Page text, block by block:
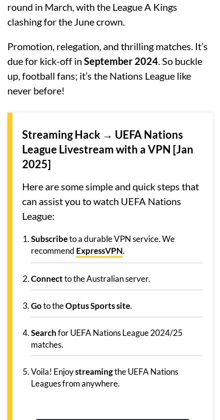
round in March, with the League A Kings
clashing for the June crown.
Promotion, relegation, and thrilling matches. It’s
due for kick-off in September 2024. So buckle
up, football fans; it’s the Nations League like
never before!
Streaming Hack → UEFA Nations
League Livestream with a VPN [Jan
2025]
Here are some simple and quick steps that
can assist you to watch UEFA Nations
League:
Subscribeto a durable VPN service. We
recommend ExpressVPN.
Connectto the Australian server.
Goto theOptus Sports site.
Searchfor UEFA Nations League 2024/25
matches.
Voila! Enjoystreamingthe UEFA Nations
Leagues from anywhere.